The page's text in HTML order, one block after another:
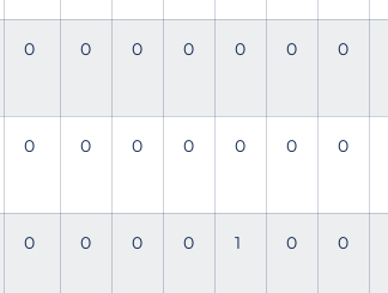
0 0 0 0 0 0 0
0 0 0 0 0 0 0
0 0 0 0 1 0 0